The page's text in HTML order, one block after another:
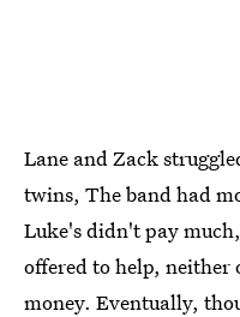
Lane and Zack
twins, The band had
Luke's didn't pay
offered to help, neither
money. Eventually,